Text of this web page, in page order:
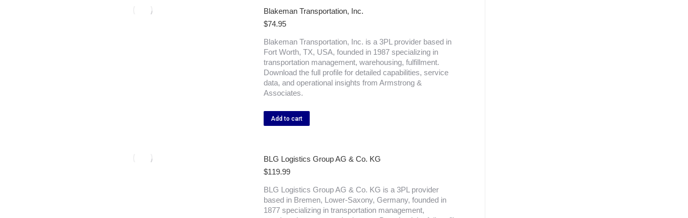
Blakeman Transportation, Inc.
$74.95
Blakeman Transportation, Inc. is a 3PL provider based in
Fort Worth, TX, USA, founded in 1987 specializing in
transportation management, warehousing, fulfillment.
Download the full profile for detailed capabilities, service
data, and operational insights from Armstrong &
Associates.
Add to cart
BLG Logistics Group AG & Co. KG
$119.99
BLG Logistics Group AG & Co. KG is a 3PL provider
based in Bremen, Lower-Saxony, Germany, founded in
1877 specializing in transportation management,